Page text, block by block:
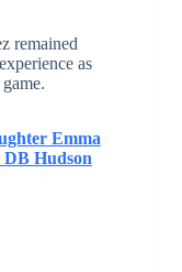
remained
as
Emma
DB Hudson